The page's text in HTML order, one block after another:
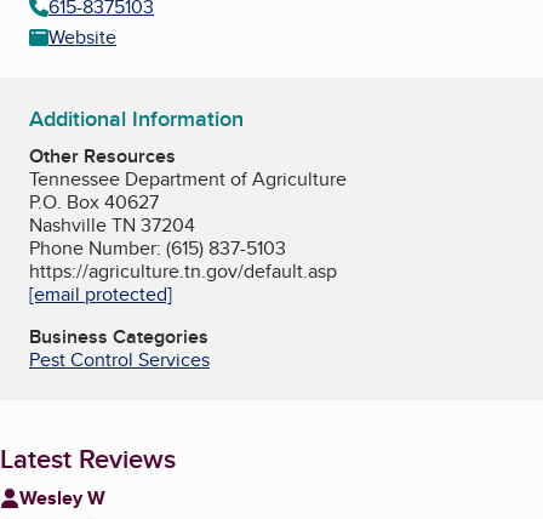
615-8375103
Website
Additional Information
Other Resources
Tennessee Department of Agriculture
P.O. Box 40627
Nashville TN 37204
Phone Number: (615) 837-5103
https://agriculture.tn.gov/default.asp
[email protected]
Business Categories
Pest Control Services
Latest Reviews
Wesley W